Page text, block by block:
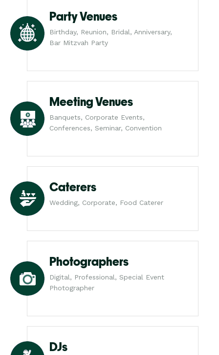
Party Venues
Birthday, Reunion, Bridal, Anniversary,
Bar Mitzvah Party
Meeting Venues
Banquets, Corporate Events,
Conferences, Seminar, Convention
Caterers
Wedding, Corporate, Food Caterer
Photographers
Digital, Professional, Special Event
Photographer
DJs